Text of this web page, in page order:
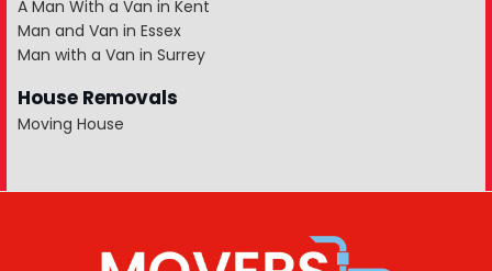
A Man With a Van in Kent
Man and Van in Essex
Man with a Van in Surrey
House Removals
Moving House